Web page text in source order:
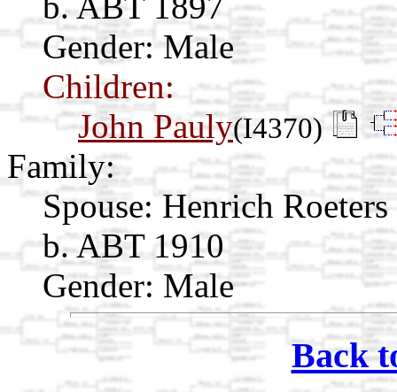
Gender: Male
Children:
John Pauly(I4370)
Family:
Spouse: Henrich Roeters
b. ABT 1910
Gender: Male
Back